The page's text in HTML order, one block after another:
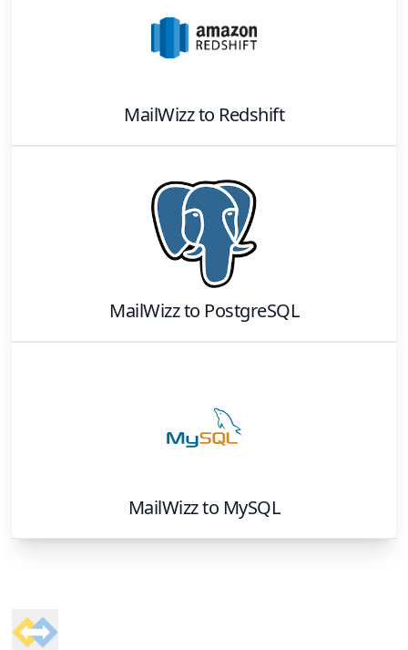
MailWizzto Redshift
MailWizzto PostgreSQL
MailWizzto MySQL